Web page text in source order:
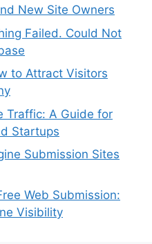
New Site Owners
Failed. Could Not
to Attract Visitors
Traffic: A Guide for
Startups
Submission Sites
Web Submission:
Visibility